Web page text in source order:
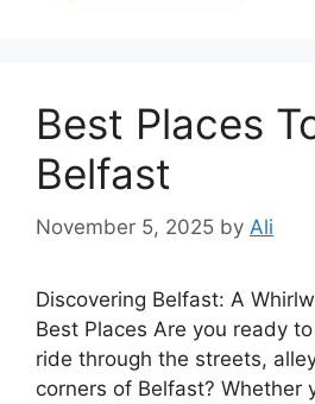
Best Places
Belfast
November 5, 2025 by Ali
Discovering Belfast: A
Best Places Are you ready
ride through the streets,
corners of Belfast? Whether